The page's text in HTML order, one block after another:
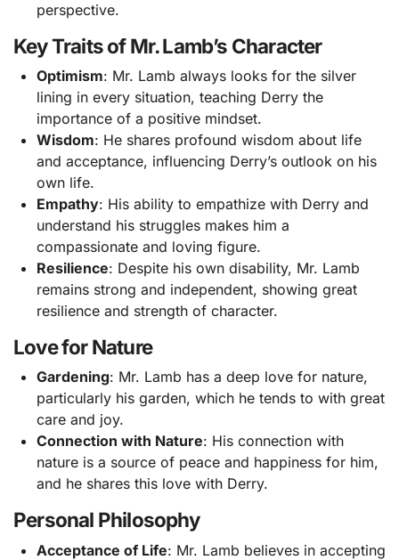
perspective.
Key Traits of Mr. Lamb’s Character
Optimism: Mr. Lamb always looks for the silver
lining in every situation, teaching Derry the
importance of a positive mindset.
Wisdom: He shares profound wisdom about life
and acceptance, influencing Derry’s outlook on his
own life.
Empathy: His ability to empathize with Derry and
understand his struggles makes him a
compassionate and loving figure.
Resilience: Despite his own disability, Mr. Lamb
remains strong and independent, showing great
resilience and strength of character.
Love for Nature
Gardening: Mr. Lamb has a deep love for nature,
particularly his garden, which he tends to with great
care and joy.
Connection with Nature: His connection with
nature is a source of peace and happiness for him,
and he shares this love with Derry.
Personal Philosophy
Acceptance of Life: Mr. Lamb believes in accepting